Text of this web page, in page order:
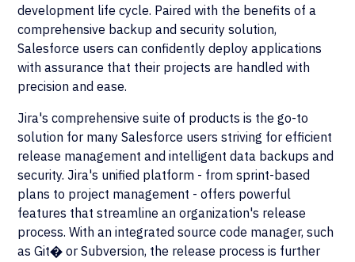
development life cycle. Paired with the benefits of a
comprehensive backup and security solution,
Salesforce users can confidently deploy applications
with assurance that their projects are handled with
precision and ease.
Jira's comprehensive suite of products is the go-to
solution for many Salesforce users striving for efficient
release management and intelligent data backups and
security. Jira's unified platform - from sprint-based
plans to project management - offers powerful
features that streamline an organization's release
process. With an integrated source code manager, such
as Git� or Subversion, the release process is further